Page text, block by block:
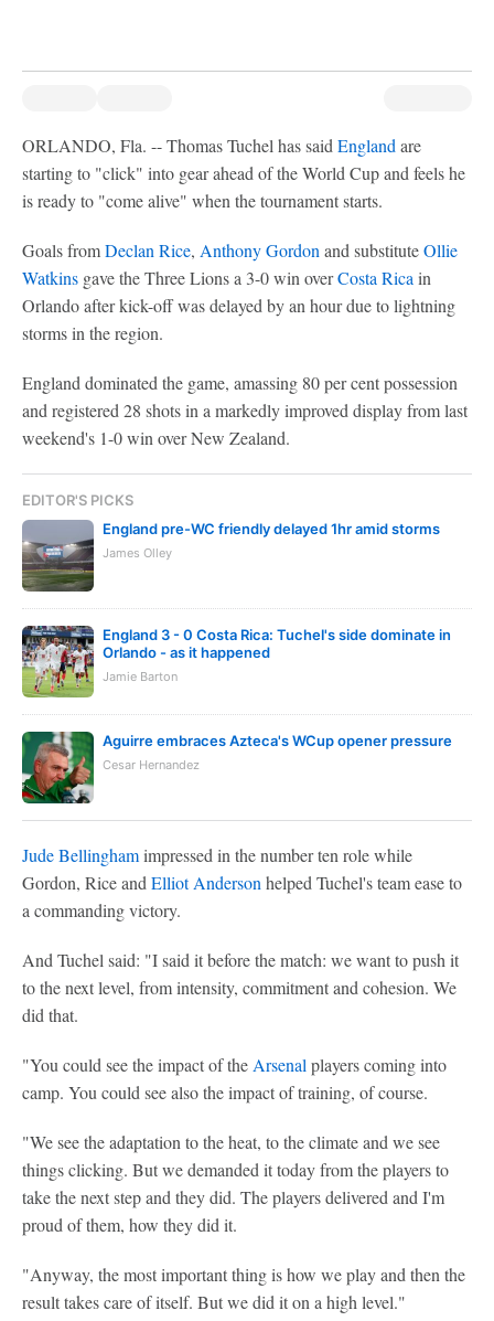
ORLANDO, Fla. -- Thomas Tuchel has said England are
starting to "click" into gear ahead of the World Cup and feels he
is ready to "come alive" when the tournament starts.
Goals fromDeclan Rice, Anthony Gordon and substituteOllie
Watkins gave the Three Lions a 3-0 win overCosta Rica in
Orlando after kick-off was delayed by an hour due to lightning
storms in the region.
England dominated the game, amassing 80 per cent possession
and registered 28 shots in a markedly improved display from last
weekend's 1-0 win over New Zealand.
EDITOR'S PICKS
England pre-WC friendly delayed 1hr amid storms
James Olley
England 3 - 0 Costa Rica: Tuchel's side dominate in
Orlando - as it happened
Jamie Barton
Aguirre embraces Azteca's WCup opener pressure
Cesar Hernandez
Jude Bellinghamimpressed in the number ten role while
Gordon, Rice and Elliot Anderson helped Tuchel's team ease to
a commanding victory.
And Tuchel said: "I said it before the match: we want to push it
to the next level, from intensity, commitment and cohesion. We
did that.
"You could see the impact of the Arsenal players coming into
camp. You could see also the impact of training, of course.
"We see the adaptation to the heat, to the climate and we see
things clicking. But we demanded it today from the players to
take the next step and they did. The players delivered and I'm
proud of them, how they did it.
"Anyway, the most important thing is how we play and then the
result takes care of itself. But we did it on a high level."